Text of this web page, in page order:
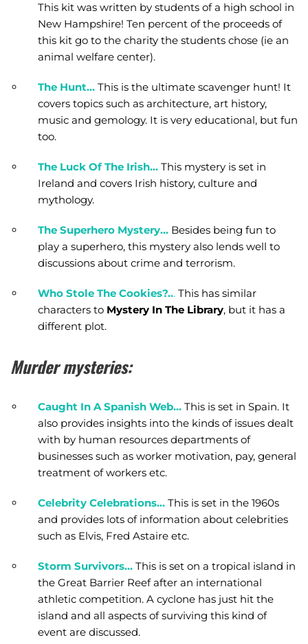
This kit was written by students of a high school in
New Hampshire! Ten percent of the proceeds of
this kit go to the charity the students chose (ie an
animal welfare center).
The Hunt… This is the ultimate scavenger hunt! It
covers topics such as architecture, art history,
music and gemology. It is very educational, but fun
too.
The Luck Of The Irish… This mystery is set in
Ireland and covers Irish history, culture and
mythology.
The Superhero Mystery… Besides being fun to
play a superhero, this mystery also lends well to
discussions about crime and terrorism.
Who Stole The Cookies?... This has similar
characters to Mystery In The Library, but it has a
different plot.
Murder mysteries:
Caught In A Spanish Web… This is set in Spain. It
also provides insights into the kinds of issues dealt
with by human resources departments of
businesses such as worker motivation, pay, general
treatment of workers etc.
Celebrity Celebrations… This is set in the 1960s
and provides lots of information about celebrities
such as Elvis, Fred Astaire etc.
Storm Survivors… This is set on a tropical island in
the Great Barrier Reef after an international
athletic competition. A cyclone has just hit the
island and all aspects of surviving this kind of
event are discussed.